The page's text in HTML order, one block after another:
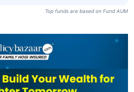
Top funds are based on Fund AUM